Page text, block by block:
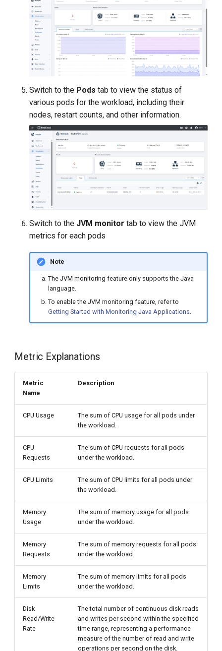
Switch to the Pods tab to view the status of
various pods for the workload, including their
nodes, restart counts, and other information.
Switch to the JVM monitor tab to view the JVM
metrics for each pods
Note
The JVM monitoring feature only supports the Java
language.
To enable the JVM monitoring feature, refer to
Getting Started with Monitoring Java Applications
Metric Explanations
Metric
Name
Description
CPU Usage
The sum of CPU usage for all pods under
the workload.
CPU
Requests
The sum of CPU requests for all pods
under the workload.
CPU Limits
The sum of CPU limits for all pods under
the workload.
Memory
Usage
The sum of memory usage for all pods
under the workload.
Memory
Requests
The sum of memory requests for all pods
under the workload.
Memory
Limits
The sum of memory limits for all pods
under the workload.
Disk
Read/Write
Rate
The total number of continuous disk reads
and writes per second within the specified
time range, representing a performance
measure of the number of read and write
operations per second on the disk.